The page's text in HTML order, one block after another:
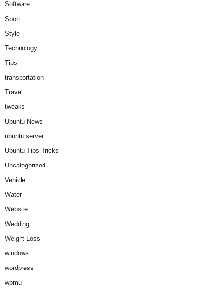
Software
Sport
Style
Technology
Tips
transportation
Travel
tweaks
Ubuntu News
ubuntu server
Ubuntu Tips Tricks
Uncategorized
Vehicle
Water
Website
Wedding
Weight Loss
windows
wordpress
wpmu